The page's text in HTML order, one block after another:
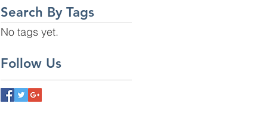
Search By Tags
No tags yet.
Follow Us